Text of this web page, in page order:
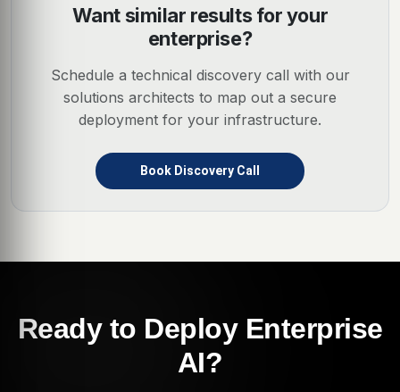
Want similar results for your
enterprise?
Schedule a technical discovery call with our
solutions architects to map out a secure
deployment for your infrastructure.
Book Discovery Call
Ready to Deploy Enterprise
AI?